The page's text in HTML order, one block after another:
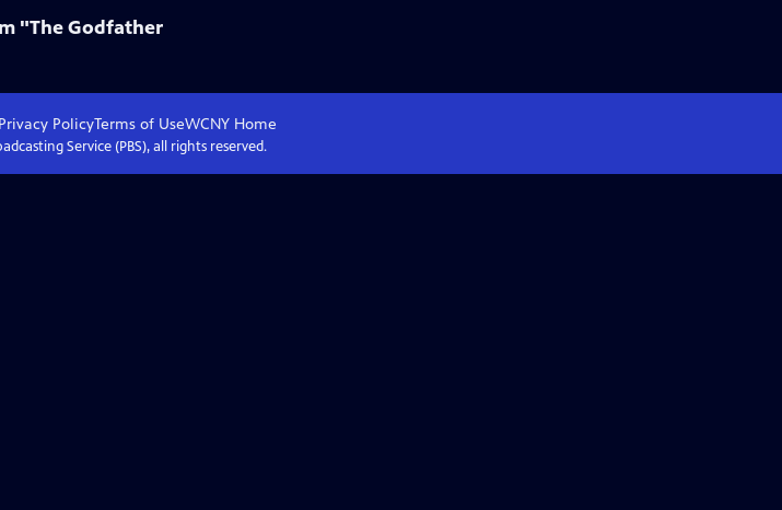
"The Godfather
Privacy PolicyTerms of UseWCNY Home
Service (PBS), all rights reserved.